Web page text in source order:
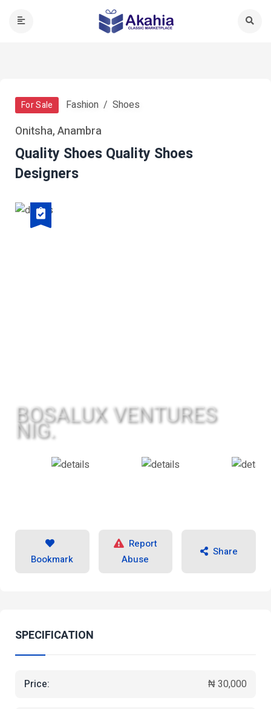
For Sale Fashion Shoes
Onitsha, Anambra
Quality Shoes Quality Shoes
Designers
BOSALUX VENTURES
NIG.
Bookmark
Report
Abuse
Share
SPECIFICATION
Price: ₦ 30,000